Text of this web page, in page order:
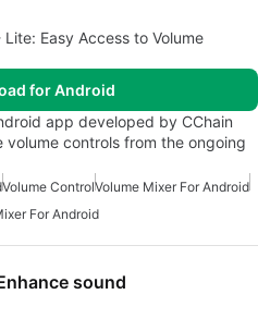
Easy Access to Volume
for Android
app developed by CChain
controls from the ongoing
Volume ControlVolume Mixer For Android
For Android
sound